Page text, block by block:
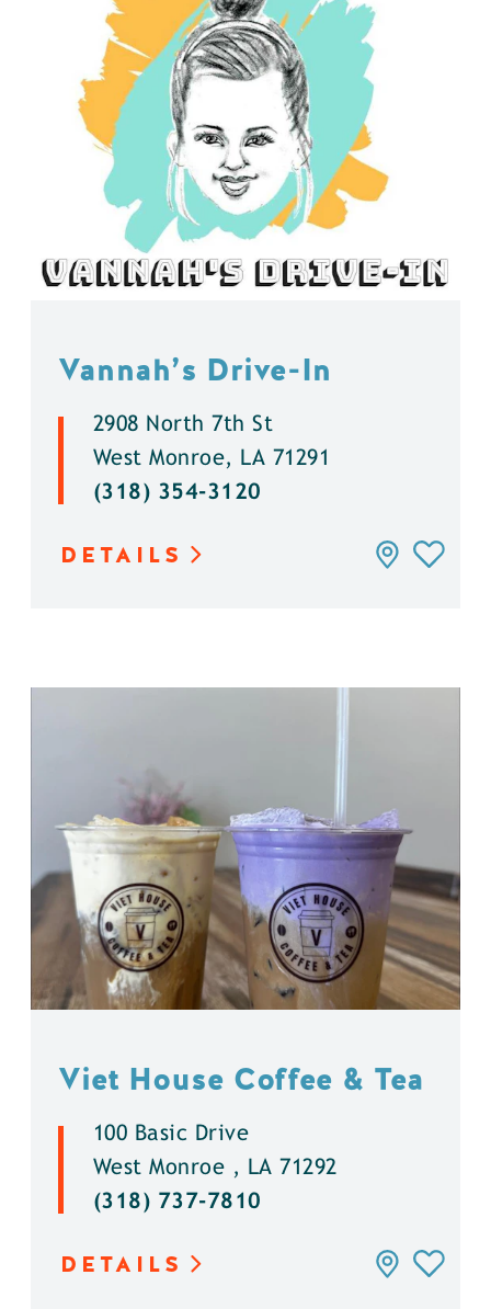
Vannah’s Drive-In
2908 North 7th St
West Monroe, LA 71291
(318) 354-3120
DETAILS
Viet House Coffee & Tea
100 Basic Drive
West Monroe , LA 71292
(318) 737-7810
DETAILS